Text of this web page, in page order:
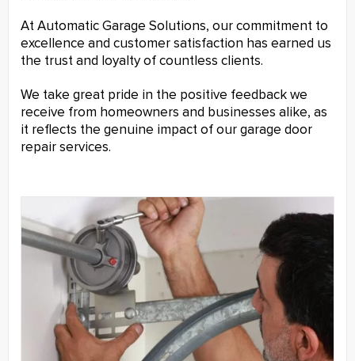
At Automatic Garage Solutions, our commitment to
excellence and customer satisfaction has earned us
the trust and loyalty of countless clients.
We take great pride in the positive feedback we
receive from homeowners and businesses alike, as
it reflects the genuine impact of our garage door
repair services.